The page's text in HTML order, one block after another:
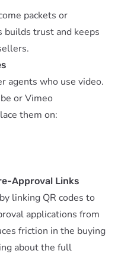
packets or
trust and keeps
agents who use video.
or Vimeo
them on:
Approval Links
linking QR codes to
applications from
friction in the buying
about the full